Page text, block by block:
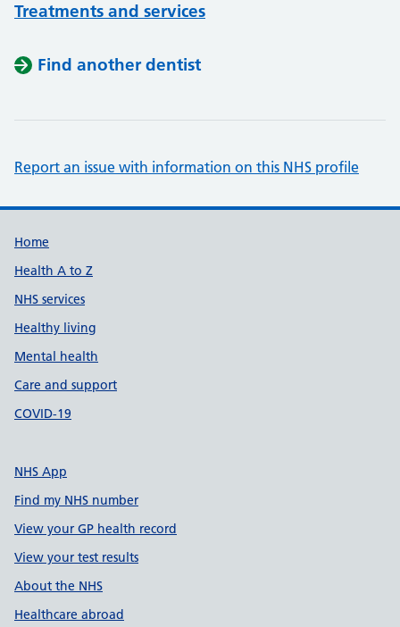
Treatments and services
Find another dentist
Report an issue with information on this NHS profile
Support links
Home
Health A to Z
NHS services
Healthy living
Mental health
Care and support
COVID-19
NHS App
Find my NHS number
View your GP health record
View your test results
About the NHS
Healthcare abroad